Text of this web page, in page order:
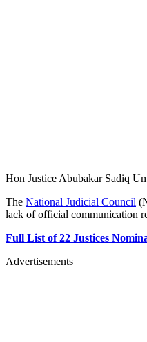
Hon Justice Abubakar Sadiq
The National Judicial Council
lack of official communication
Full List of 22 Justices
Advertisements